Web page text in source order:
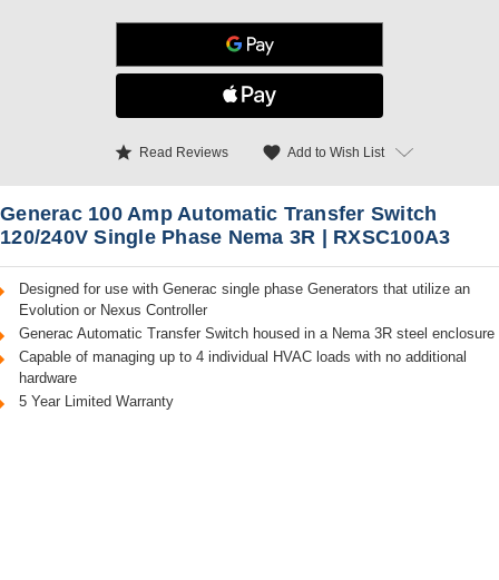
star Read Reviews favorite Add to Wish List
Generac 100 Amp Automatic Transfer Switch
120/240V Single Phase Nema 3R | RXSC100A3
Designed for use with Generac single phase Generators that utilize an
Evolution or Nexus Controller
Generac Automatic Transfer Switch housed in a Nema 3R steel enclosure
Capable of managing up to 4 individual HVAC loads with no additional
hardware
5 Year Limited Warranty